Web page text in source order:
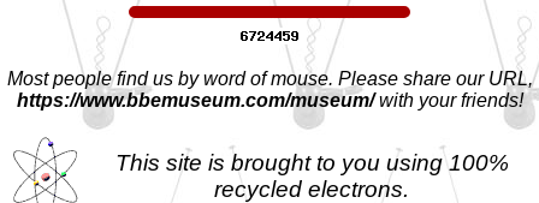
Most people find us by word of mouse. Please share our URL,
https://www.bbemuseum.com/museum/with your friends!
This site is brought to you using 100%
recycled electrons.